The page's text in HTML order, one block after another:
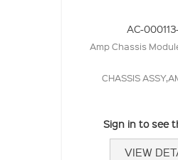
AC-
Amp Chassis
CHASSIS
Sign in to see
VIEW